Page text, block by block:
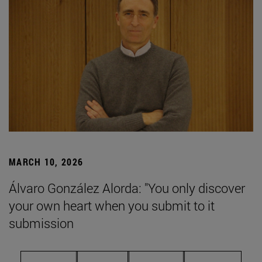
MARCH 10, 2026
Álvaro González Alorda: "You only discover
your own heart when you submit to it
submission